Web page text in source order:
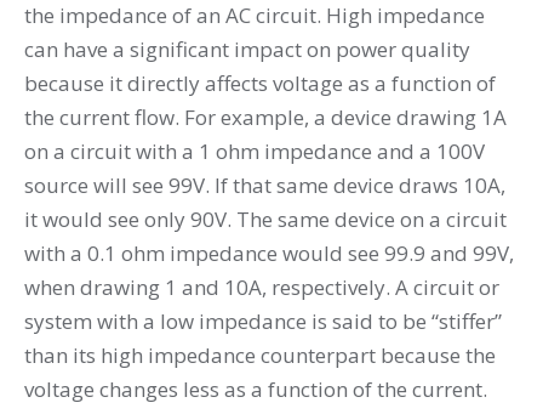
the impedance of an AC circuit. High impedance
can have a significant impact on power quality
because it directly affects voltage as a function of
the current flow. For example, a device drawing 1A
on a circuit with a 1 ohm impedance and a 100V
source will see 99V. If that same device draws 10A,
it would see only 90V. The same device on a circuit
with a 0.1 ohm impedance would see 99.9 and 99V,
when drawing 1 and 10A, respectively. A circuit or
system with a low impedance is said to be “stiffer”
than its high impedance counterpart because the
voltage changes less as a function of the current.